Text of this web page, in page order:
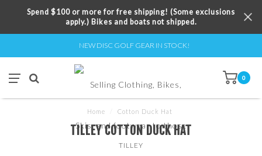
Spend $100 or more for free shipping! (Some exclusions
apply.) Bikes and boats not shipped.
NEW DISC GOLF GEAR IN STOCK!
0
Home Cotton Duck Hat
TILLEY COTTON DUCK HAT
TILLEY